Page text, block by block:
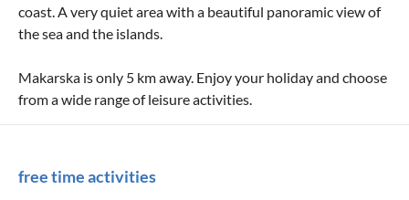
coast. A very quiet area with a beautiful panoramic view of
the sea and the islands.
Makarska is only 5 km away. Enjoy your holiday and choose
from a wide range of leisure activities.
free time activities